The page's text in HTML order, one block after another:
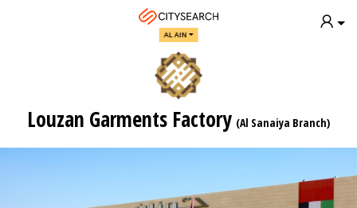
AL AIN
Louzan Garments Factory (Al Sanaiya Branch)